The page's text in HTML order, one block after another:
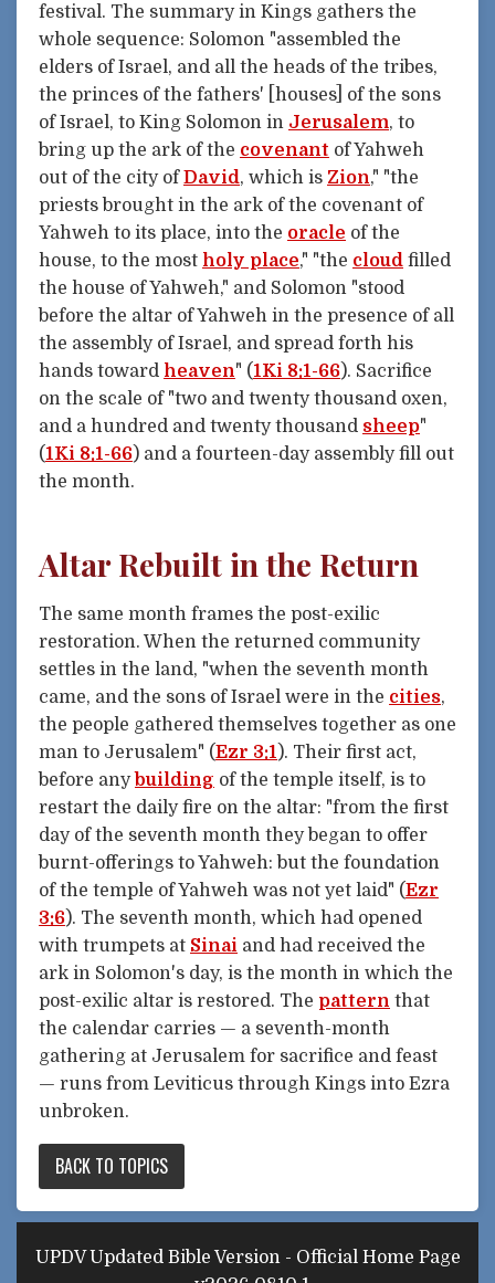
festival. The summary in Kings gathers the
whole sequence: Solomon "assembled the
elders of Israel, and all the heads of the tribes,
the princes of the fathers' [houses] of the sons
of Israel, to King Solomon in Jerusalem, to
bring up the ark of the covenant of Yahweh
out of the city ofDavid, which is Zion," "the
priests brought in the ark of the covenant of
Yahweh to its place, into the oracle of the
house, to the most holy place," "the cloud filled
the house of Yahweh," and Solomon "stood
before the altar of Yahweh in the presence of all
the assembly of Israel, and spread forth his
hands toward heaven" (1Ki 8:1-66). Sacrifice
on the scale of "two and twenty thousand oxen,
and a hundred and twenty thousand sheep"
(1Ki 8:1-66) and a fourteen-day assembly fill out
the month.
Altar Rebuilt in the Return
The same month frames the post-exilic
restoration. When the returned community
settles in the land, "when the seventh month
came, and the sons of Israel were in the cities,
the people gathered themselves together as one
man to Jerusalem" (Ezr 3:1 ). Their first act,
before anybuilding of the temple itself, is to
restart the daily fire on the altar: "from the first
day of the seventh month they began to offer
burnt-offerings to Yahweh: but the foundation
of the temple of Yahweh was not yet laid" (Ezr
3:6). The seventh month, which had opened
with trumpets at Sinai and had received the
ark in Solomon's day, is the month in which the
post-exilic altar is restored. The pattern that
the calendar carries — a seventh-month
gathering at Jerusalem for sacrifice and feast
— runs from Leviticus through Kings into Ezra
unbroken.
BACK TO TOPICS
UPDV Updated Bible Version - Official Home Page